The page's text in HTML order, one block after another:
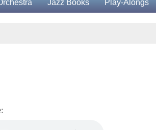
Jazz Books Play-Alongs